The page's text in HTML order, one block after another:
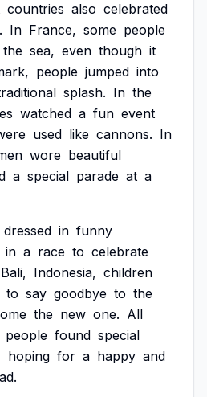
countries also celebrated
In France, some people
the sea, even though it
people jumped into
splash. In the
watched a fun event
used like cannons. In
wore beautiful
a special parade at a
dressed in funny
in a race to celebrate
Bali, Indonesia, children
to say goodbye to the
the new one. All
people found special
hoping for a happy and